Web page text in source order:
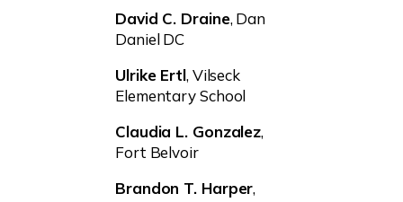
David C. Draine, Dan
Daniel DC
Ulrike Ertl, Vilseck
Elementary School
Claudia L. Gonzalez,
Fort Belvoir
Brandon T. Harper,